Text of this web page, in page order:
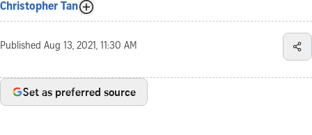
Christopher Tan
Published Aug 13, 2021, 11:30 AM
Set as preferred source